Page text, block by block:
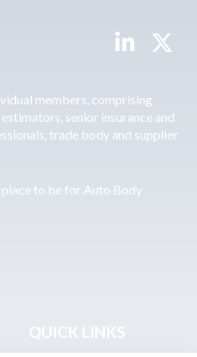
members, comprising
senior insurance and
trade body and supplier
to be for Auto Body
QUICK LINKS